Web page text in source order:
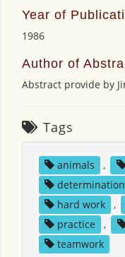
Year of
1986
Author of
Abstract provide by
Tags
animals ,
determination
hard work
,
practice
,
teamwork